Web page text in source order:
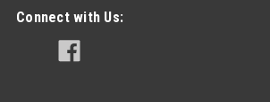
Connect with Us: